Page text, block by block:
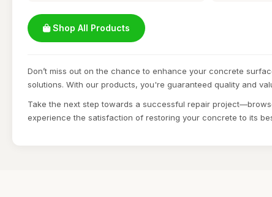
Shop All Products
Don’t miss out on the chance to enhance your concrete
solutions. With our products, you're guaranteed quality and
Take the next step towards a successful repair
experience the satisfaction of restoring your concrete to its